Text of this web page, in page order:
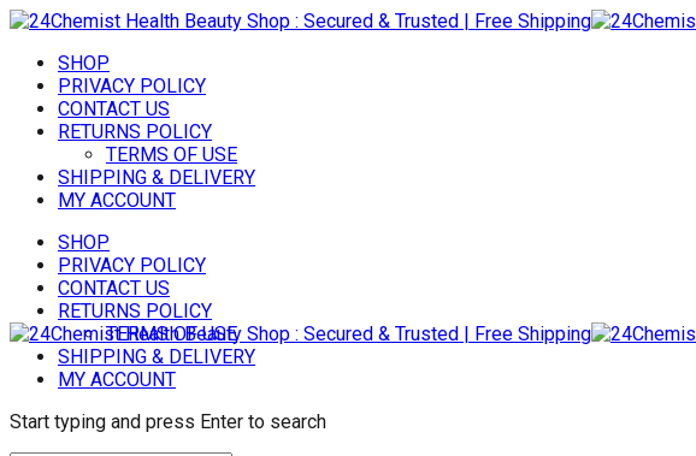
SHOP
PRIVACY POLICY
CONTACT US
RETURNS POLICY
TERMS OF USE
SHIPPING & DELIVERY
MY ACCOUNT
SHOP
PRIVACY POLICY
CONTACT US
RETURNS POLICY
TERMS OF USE
SHIPPING & DELIVERY
MY ACCOUNT
Start typing and press Enter to search